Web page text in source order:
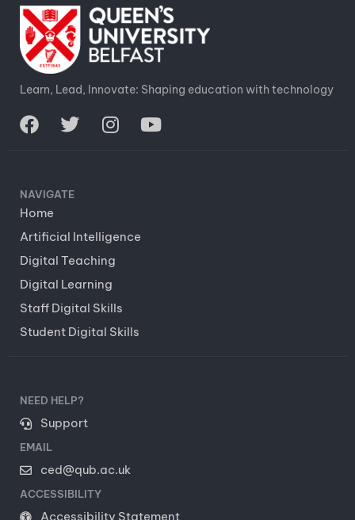
Learn, Lead, Innovate: Shaping education with technology
NAVIGATE
Home
Artificial Intelligence
Digital Teaching
Digital Learning
Staff Digital Skills
Student Digital Skills
NEED HELP?
Support
EMAIL
ced@qub.ac.uk
ACCESSIBILITY
Accessibility Statement